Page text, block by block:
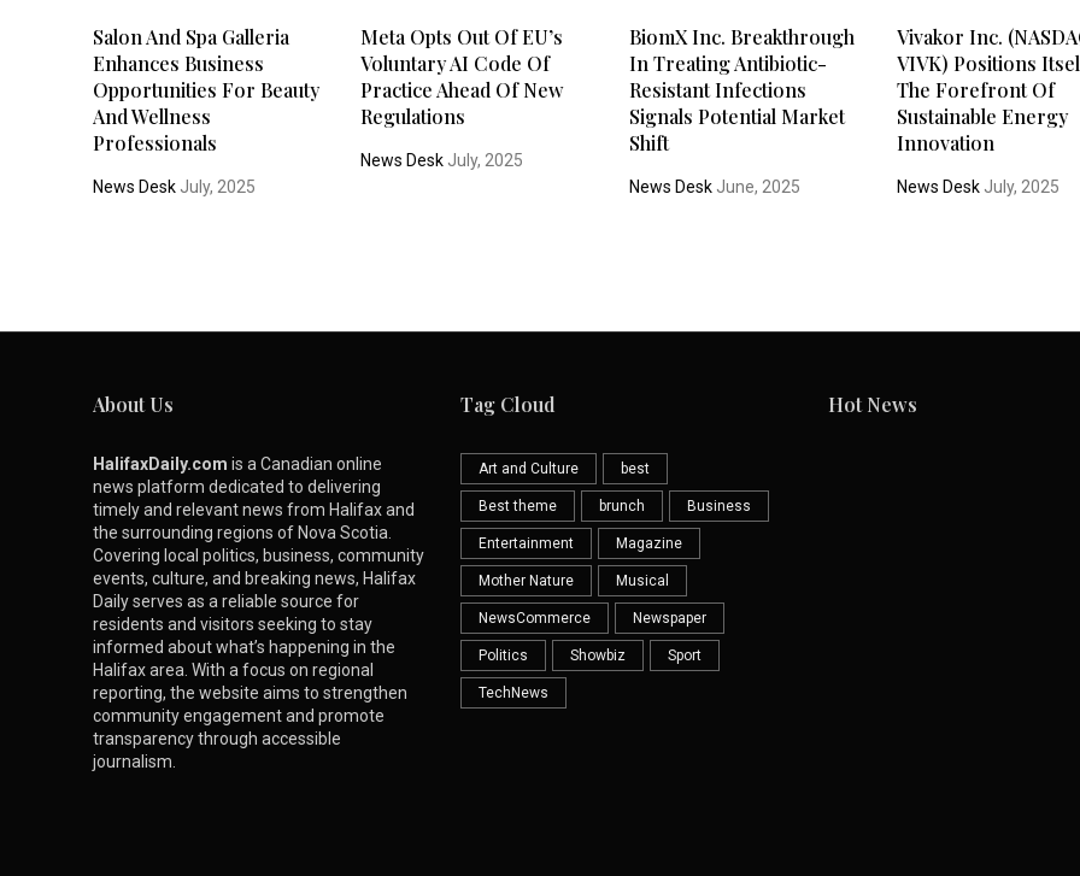
Salon And Spa Galleria
Enhances Business
Opportunities For Beauty
And Wellness
Professionals
News Desk July, 2025
Meta Opts Out Of EU’s
Voluntary AI Code Of
Practice Ahead Of New
Regulations
News Desk July, 2025
BiomX Inc. Breakthrough
In Treating Antibiotic-
Resistant Infections
Signals Potential Market
Shift
News DeskJune, 2025
Vivakor Inc.
VIVK) Positions
The Forefront Of
Sustainable Energy
Innovation
News Desk July, 2025
About Us
HalifaxDaily.com is a Canadian online
news platform dedicated to delivering
timely and relevant news from Halifax and
the surrounding regions of Nova Scotia.
Covering local politics, business, community
events, culture, and breaking news, Halifax
Daily serves as a reliable source for
residents and visitors seeking to stay
informed about what’s happening in the
Halifax area. With a focus on regional
reporting, the website aims to strengthen
community engagement and promote
transparency through accessible
journalism.
Tag Cloud
Art and Culture best
Best theme brunch Business
Entertainment Magazine
Mother Nature Musical
NewsCommerce Newspaper
Politics Showbiz Sport
TechNews
Hot News